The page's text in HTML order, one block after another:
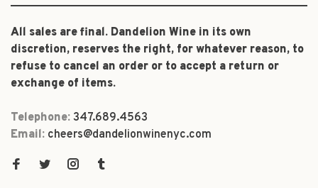
All sales are final. Dandelion Wine in its own
discretion, reserves the right, for whatever reason, to
refuse to cancel an order or to accept a return or
exchange of items.
Telephone: 347.689.4563
Email: cheers@dandelionwinenyc.com